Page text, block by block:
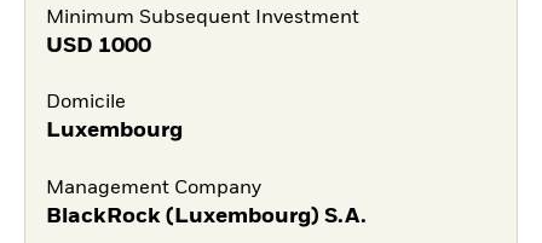
Minimum Subsequent Investment
USD 1000
Domicile
Luxembourg
Management Company
BlackRock (Luxembourg) S.A.